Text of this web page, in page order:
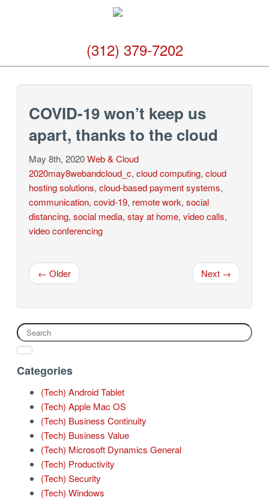
(312) 379-7202
COVID-19 won’t keep us
apart, thanks to the cloud
May 8th, 2020Web & Cloud
2020may8webandcloud_c, cloud computing, cloud
hosting solutions, cloud-based payment systems,
communication, covid-19, remote work, social
distancing, social media, stay at home, video calls,
video conferencing
← Older Next →
Categories
(Tech) Android Tablet
(Tech) Apple Mac OS
(Tech) Business Continuity
(Tech) Business Value
(Tech) Microsoft Dynamics General
(Tech) Productivity
(Tech) Security
(Tech) Windows